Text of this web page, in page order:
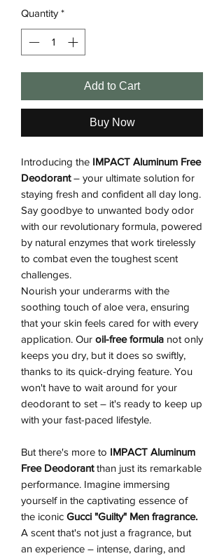
Quantity *
Add to Cart
Buy Now
Introducing the IMPACT Aluminum Free
Deodorant– your ultimate solution for
staying fresh and confident all day long.
Say goodbye to unwanted body odor
with our revolutionary formula, powered
by natural enzymes that work tirelessly
to combat even the toughest scent
challenges.
Nourish your underarms with the
soothing touch of aloe vera, ensuring
that your skin feels cared for with every
application. Our oil-free formula not only
keeps you dry, but it does so swiftly,
thanks to its quick-drying feature. You
won't have to wait around for your
deodorant to set – it's ready to keep up
with your fast-paced lifestyle.
But there's more to IMPACT Aluminum
Free Deodorantthan just its remarkable
performance. Imagine immersing
yourself in the captivating essence of
the iconic Gucci "Guilty" Men fragrance.
A scent that's not just a fragrance, but
an experience – intense, daring, and